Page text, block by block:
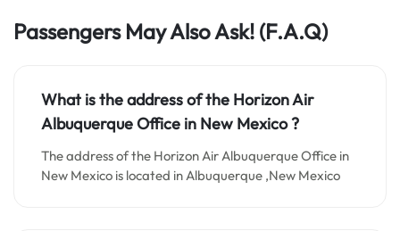
Passengers May Also Ask! (F.A.Q)
What is the address of the Horizon Air
Albuquerque Office in New Mexico ?
The address of the Horizon Air Albuquerque Office in
New Mexico is located in Albuquerque ,New Mexico